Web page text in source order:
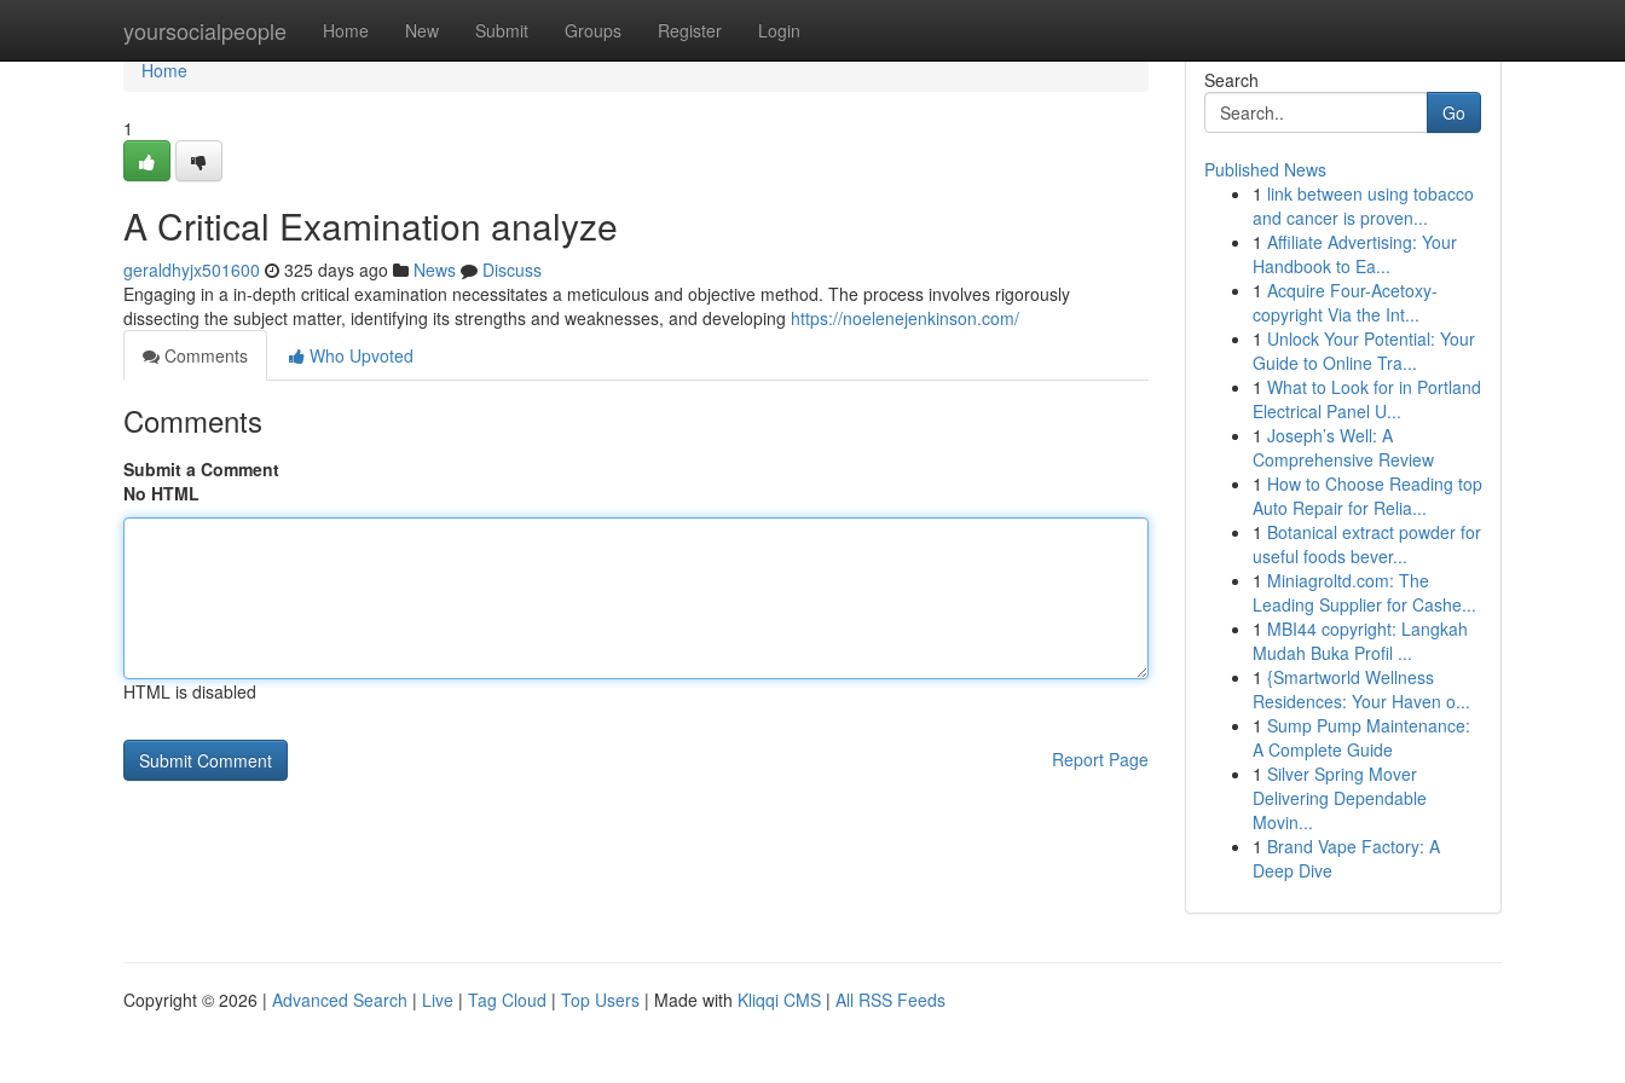
yoursocialpeople Home New Submit Groups Register Login
Home
Home
1
A Critical Examination analyze
geraldhyjx501600 325 days ago News
Discuss
Engaging in a in-depth critical examination necessitates a meticulous and objective method. The process involves rigorously
dissecting the subject matter, identifying its strengths and weaknesses, and developing https://noelenejenkinson.com/
Comments
Who Upvoted
Comments
Submit a Comment
No HTML
HTML is disabled
Report Page
Search
Go
Published News
1 link between using tobacco
and cancer is proven...
1 Affiliate Advertising: Your
Handbook to Ea...
1 Acquire Four-Acetoxy-
copyright Via the Int...
1 Unlock Your Potential: Your
Guide to Online Tra...
1 What to Look for in Portland
Electrical Panel U...
1 Joseph’s Well: A
Comprehensive Review
1 How to Choose Reading top
Auto Repair for Relia...
1 Botanical extract powder for
useful foods bever...
1 Miniagroltd.com: The
Leading Supplier for Cashe...
1 MBI44 copyright: Langkah
Mudah Buka Profil ...
1 {Smartworld Wellness
Residences: Your Haven o...
1 Sump Pump Maintenance:
A Complete Guide
1 Silver Spring Mover
Delivering Dependable
Movin...
1 Brand Vape Factory: A
Deep Dive
Copyright © 2026 | Advanced Search | Live | Tag Cloud | Top Users | Made with Kliqqi CMS | All RSS Feeds